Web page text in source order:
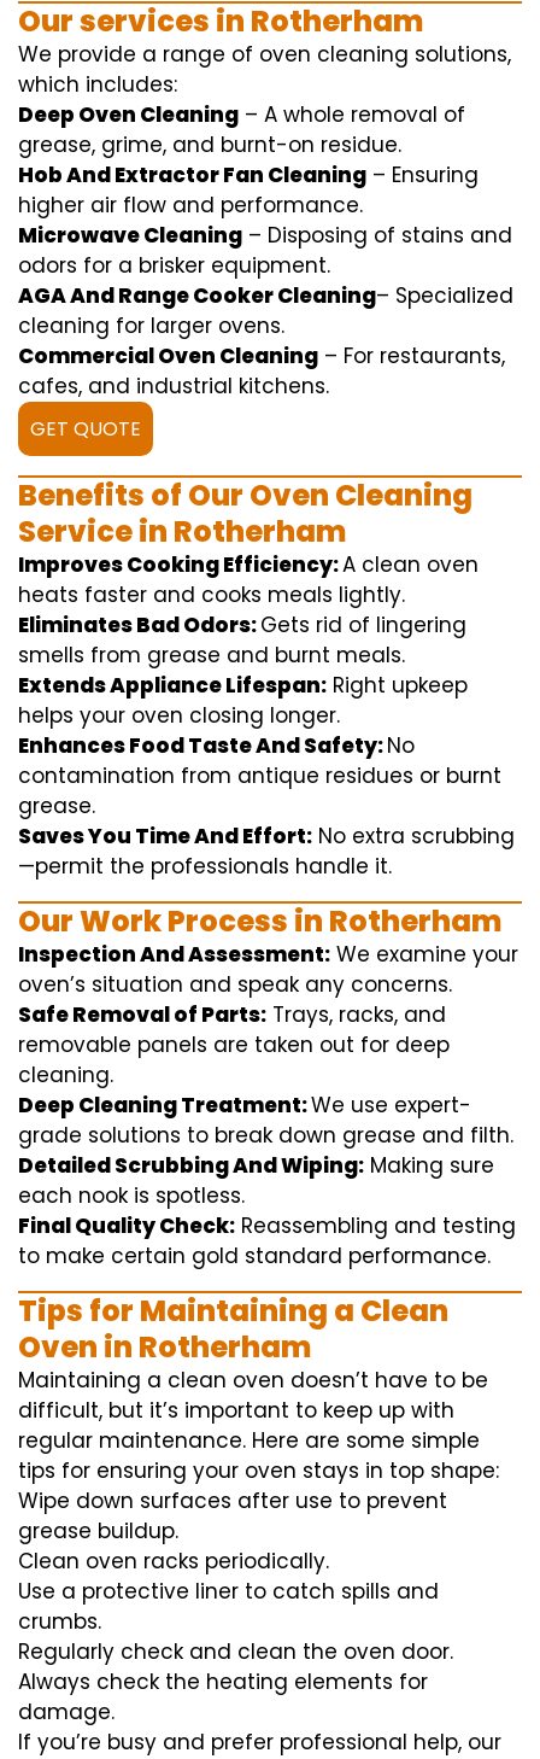
Ourservices in Rotherham
We provide a range of oven cleaning solutions,
which includes:
Deep Oven Cleaning – A whole removal of
grease, grime, and burnt-on residue.
Hob And Extractor Fan Cleaning – Ensuring
higher air flow and performance.
Microwave Cleaning – Disposing of stains and
odors for a brisker equipment.
AGA And Range Cooker Cleaning– Specialized
cleaning for larger ovens.
Commercial Oven Cleaning – For restaurants,
cafes, and industrial kitchens.
GET QUOTE
Benefits of Our Oven Cleaning
Service in Rotherham
Improves Cooking Efficiency:A clean oven
heats faster and cooks meals lightly.
Eliminates Bad Odors:Gets rid of lingering
smells from grease and burnt meals.
Extends Appliance Lifespan: Right upkeep
helps your oven closing longer.
Enhances Food Taste And Safety:No
contamination from antique residues or burnt
grease.
Saves You Time And Effort: No extra scrubbing
—permit the professionals handle it.
Our Work Process in Rotherham
Inspection And Assessment: We examine your
oven’s situation and speak any concerns.
Safe Removal of Parts: Trays, racks, and
removable panels are taken out for deep
cleaning.
Deep Cleaning Treatment:We use expert-
grade solutions to break down grease and filth.
Detailed Scrubbing And Wiping: Making sure
each nook is spotless.
Final Quality Check: Reassembling and testing
to make certain gold standard performance.
Tips for Maintaining a Clean
Oven in Rotherham
Maintaining a clean oven doesn’t have to be
difficult, but it’s important to keep up with
regular maintenance. Here are some simple
tips for ensuring your oven stays in top shape:
Wipe down surfaces after use to prevent
grease buildup.
Clean oven racks periodically.
Use a protective liner to catch spills and
crumbs.
Regularly check and clean the oven door.
Always check the heating elements for
damage.
If you’re busy and prefer professional help, our